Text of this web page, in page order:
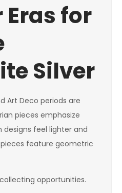
for
Silver
Art Deco periods are
pieces emphasize
designs feel lighter and
feature geometric
opportunities.